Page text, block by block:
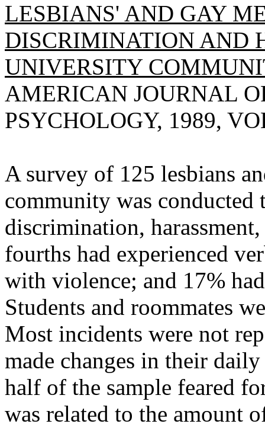
LESBIANS' AND GAY
DISCRIMINATION AND
UNIVERSITY
AMERICAN JOURNAL
PSYCHOLOGY, 1989,
A survey of 125 lesbians
community was conducted
discrimination,
fourths had experienced
with violence; and 17%
Students and roommates
Most incidents were not
made changes in their
half of the sample feared
was related to the amount